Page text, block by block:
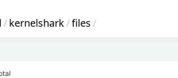
/kernelshark/files/